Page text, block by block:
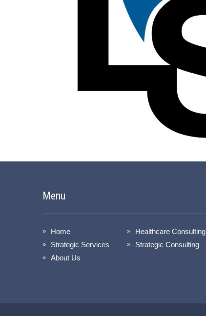
Menu
Home
Healthcare Consulting
Strategic Services
Strategic Consulting
About Us